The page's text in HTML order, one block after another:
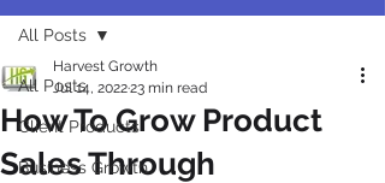
All Posts
Client Products
Business Growth
All Posts
How To Grow Product
Sales Through
Harvest Growth
Jul 14, 202223 min read